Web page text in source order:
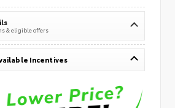
& eligible offers
Incentives